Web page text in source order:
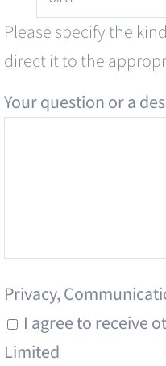
Please specify the
direct it to the
Your question or a
Privacy,
I agree to receive
Limited